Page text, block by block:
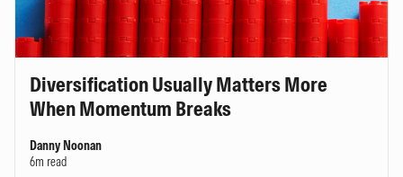
Diversification Usually Matters More
When Momentum Breaks
Danny Noonan
6m read